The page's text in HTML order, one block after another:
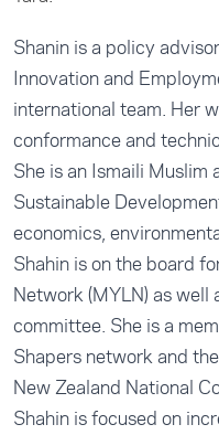
Shanin is a policy
Innovation and
international team. Her
conformance and
She is an Ismaili
Sustainable
economics,
Shahin is on the board
Network (MYLN) as well
committee. She is a
Shapers network and
New Zealand National
Shahin is focused on